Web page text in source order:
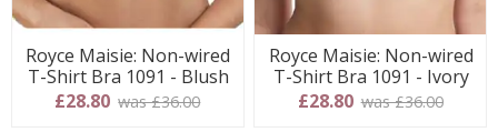
Royce Maisie: Non-wired
T-Shirt Bra 1091 - Blush
£28.80 was £36.00
Royce Maisie: Non-wired
T-Shirt Bra 1091 - Ivory
£28.80 was £36.00